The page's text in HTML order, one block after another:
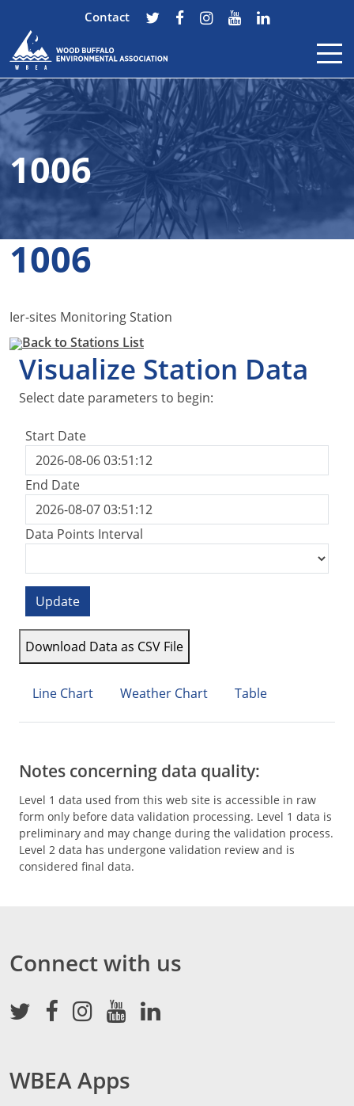
Skip to content
Contact
1006
1006
Ier-sites Monitoring Station
Back to Stations List
Visualize Station Data
Select date parameters to begin:
Start Date
End Date
Data Points Interval
Update
Download Data as CSV File
Line Chart Weather Chart Table
Notes concerning data quality:
Level 1 data used from this web site is accessible in raw
form only before data validation processing. Level 1 data is
preliminary and may change during the validation process.
Level 2 data has undergone validation review and is
considered final data.
Connect with us
WBEA Apps